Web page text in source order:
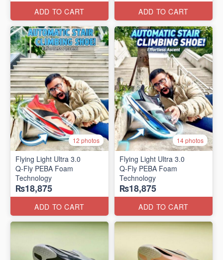
ADD TO CART
ADD TO CART
12 photos
Flying Light Ultra 3.0
Q-Fly PEBA Foam
Technology
₨18,875
ADD TO CART
14 photos
Flying Light Ultra 3.0
Q-Fly PEBA Foam
Technology
₨18,875
ADD TO CART